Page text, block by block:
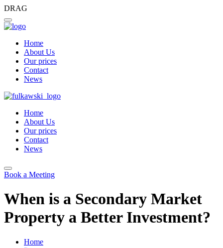
DRAG
Home
About Us
Our prices
Contact
News
Home
About Us
Our prices
Contact
News
Book a Meeting
When is a Secondary Market
Property a Better Investment?
Home